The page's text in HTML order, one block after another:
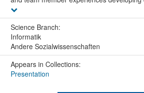
Science Branch:
Informatik
Andere Sozialwissenschaften
Appears in Collections:
Presentation